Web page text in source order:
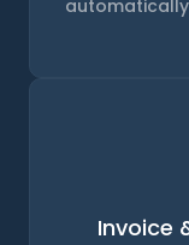
Invoice